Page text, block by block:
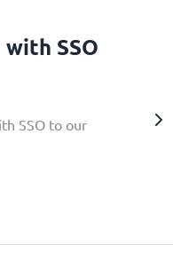
SSO
SSO to our